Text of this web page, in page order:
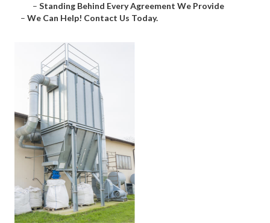
– Standing Behind Every Agreement We Provide
– We Can Help! Contact Us Today.